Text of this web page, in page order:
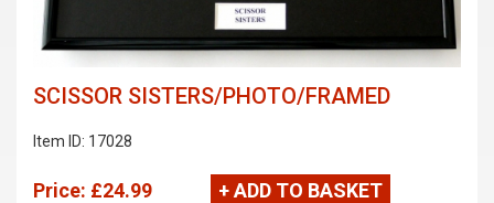
SCISSOR SISTERS/PHOTO/FRAMED
Item ID: 17028
Price: £24.99 + ADD TO BASKET